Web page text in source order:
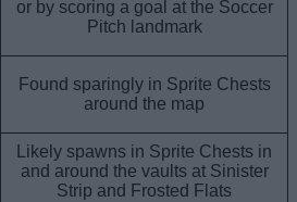
or by scoring a goal at the Soccer
Pitch landmark
Found sparingly in Sprite Chests
around the map
Likely spawns in Sprite Chests in
and around the vaults at Sinister
Strip and Frosted Flats